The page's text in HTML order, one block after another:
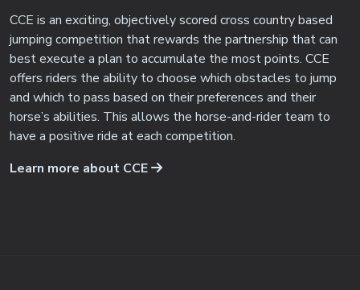
CCE is an exciting, objectively scored cross country based
jumping competition that rewards the partnership that can
best execute a plan to accumulate the most points. CCE
offers riders the ability to choose which obstacles to jump
and which to pass based on their preferences and their
horse’s abilities. This allows the horse-and-rider team to
have a positive ride at each competition.
Learn more about CCE